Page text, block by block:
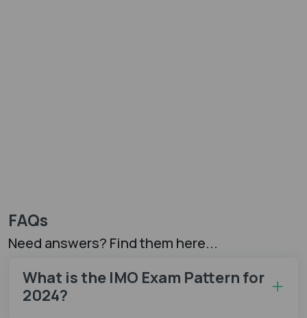
FAQs
Need answers? Find them here...
What is the IMO Exam Pattern for
2024?